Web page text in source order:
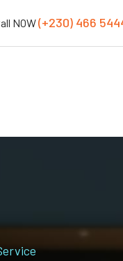
NOW(+230) 466